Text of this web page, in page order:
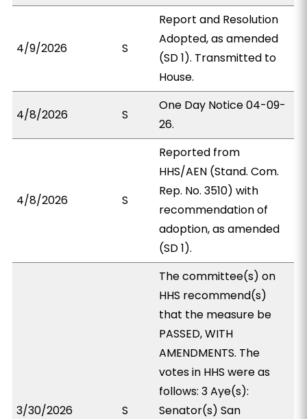
4/9/2026 S
Report and Resolution
Adopted, as amended
(SD 1). Transmitted to
House.
4/8/2026 S
One Day Notice 04-09-
26.
4/8/2026 S
Reported from
HHS/AEN (Stand. Com.
Rep. No. 3510) with
recommendation of
adoption, as amended
(SD 1).
3/30/2026 S
The committee(s) on
HHS recommend(s)
that the measure be
PASSED, WITH
AMENDMENTS. The
votes in HHS were as
follows: 3 Aye(s):
Senator(s) San